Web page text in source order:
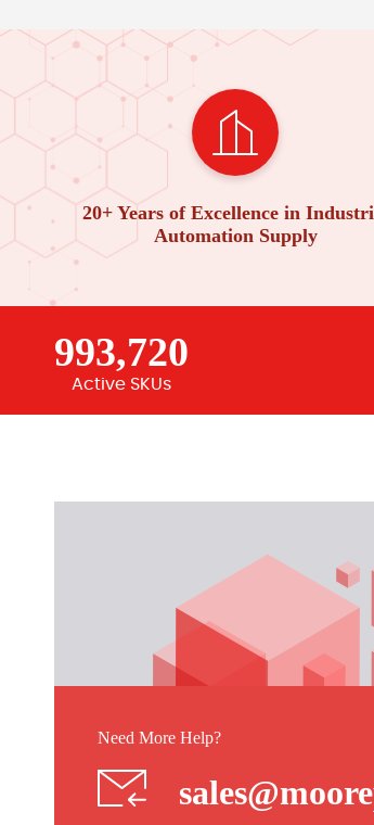
20+ Years of Excellence in
Automation Supply
993,720
Active SKUs
Need More Help?